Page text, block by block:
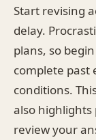
Start revising
delay.
plans, so
complete past
conditions.
also highlights
review your